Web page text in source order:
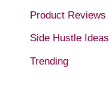
Product Reviews
Side Hustle Ideas
Trending